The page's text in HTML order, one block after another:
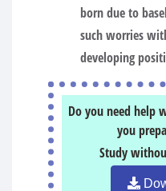
born due to
such worries
developing
Do you need help
you
Study